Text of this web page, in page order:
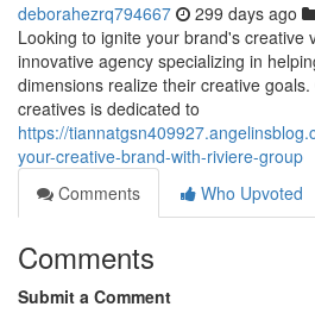
deborahezrq794667 299 days ago
Looking to ignite your brand's creative
innovative agency specializing in
dimensions realize their creative
creatives is dedicated to
https://
your-creative-brand-with-riviere-group
Comments
Who Upvoted
Comments
Submit a Comment